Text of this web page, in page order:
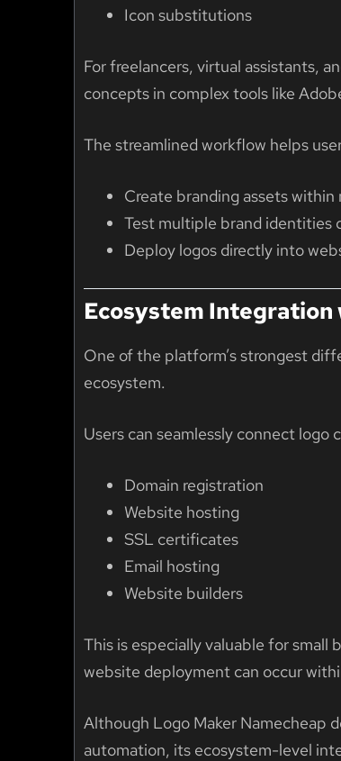
Icon substitutions
For freelancers, virtual assistants,
concepts in complex tools like
The streamlined workflow helps
Create branding assets within
Test multiple brand identities
Deploy logos directly into
Ecosystem Integration
One of the platform’s strongest
ecosystem.
Users can seamlessly connect logo
Domain registration
Website hosting
SSL certificates
Email hosting
Website builders
This is especially valuable for small
website deployment can occur
Although Logo Maker Namecheap
automation, its ecosystem-level